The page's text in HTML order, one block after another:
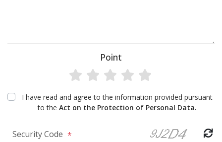
Point
I have read and agree to the information provided pursuant
to the Act on the Protection of Personal Data.
Security Code *